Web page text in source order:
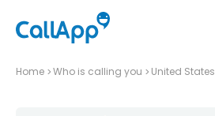
Home Who is calling you United States